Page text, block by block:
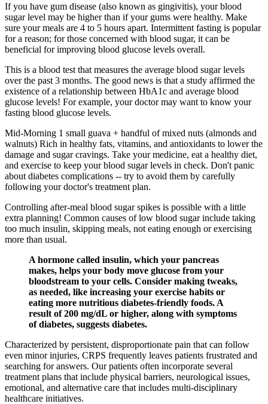
If you have gum disease (also known as gingivitis), your blood
sugar level may be higher than if your gums were healthy. Make
sure your meals are 4 to 5 hours apart. Intermittent fasting is popular
for a reason; for those concerned with blood sugar, it can be
beneficial for improving blood glucose levels overall.
This is a blood test that measures the average blood sugar levels
over the past 3 months. The good news is that a study affirmed the
existence of a relationship between HbA1c and average blood
glucose levels! For example, your doctor may want to know your
fasting blood glucose levels.
Mid-Morning 1 small guava + handful of mixed nuts (almonds and
walnuts) Rich in healthy fats, vitamins, and antioxidants to lower the
damage and sugar cravings. Take your medicine, eat a healthy diet,
and exercise to keep your blood sugar levels in check. Don't panic
about diabetes complications -- try to avoid them by carefully
following your doctor's treatment plan.
Controlling after-meal blood sugar spikes is possible with a little
extra planning! Common causes of low blood sugar include taking
too much insulin, skipping meals, not eating enough or exercising
more than usual.
A hormone called insulin, which your pancreas
makes, helps your body move glucose from your
bloodstream to your cells. Consider making tweaks,
as needed, like increasing your exercise habits or
eating more nutritious diabetes-friendly foods. A
result of 200 mg/dL or higher, along with symptoms
of diabetes, suggests diabetes.
Characterized by persistent, disproportionate pain that can follow
even minor injuries, CRPS frequently leaves patients frustrated and
searching for answers. Our patients often incorporate several
treatment plans that include physical barriers, neurological issues,
emotional, and alternative care that includes multi-disciplinary
healthcare initiatives.